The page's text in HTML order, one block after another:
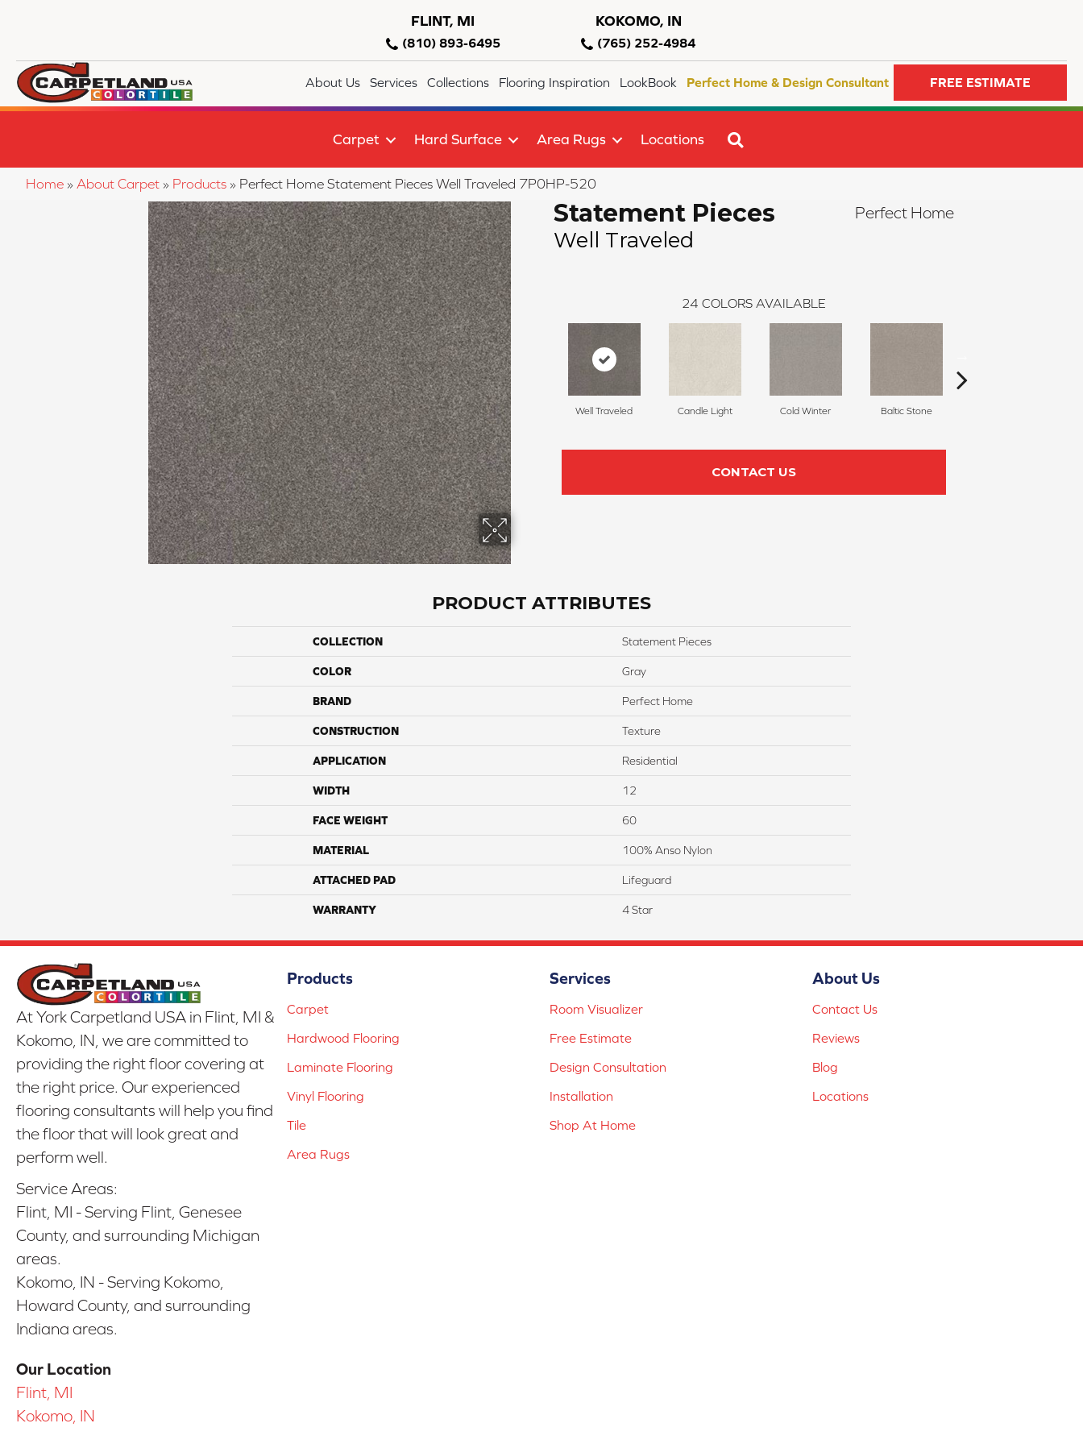
FLINT, MI
(810) 893-6495
KOKOMO, IN
(765) 252-4984
About Us Services Collections Flooring Inspiration LookBook Perfect Home & Design Consultant FREE ESTIMATE
Carpet Hard Surface Area Rugs Locations
Home » About Carpet » Products » Perfect Home Statement Pieces Well Traveled 7P0HP-520
Statement Pieces
Well Traveled
Perfect Home
24 COLORS AVAILABLE
Well Traveled Candle Light Cold Winter Baltic Stone
CONTACT US
PRODUCT ATTRIBUTES
COLLECTION Statement Pieces
COLOR Gray
BRAND Perfect Home
CONSTRUCTION Texture
APPLICATION Residential
WIDTH 12
FACE WEIGHT 60
MATERIAL 100% Anso Nylon
ATTACHED PAD Lifeguard
WARRANTY 4 Star
At York Carpetland USA in Flint, MI &
Kokomo, IN, we are committed to
providing the right floor covering at
the right price. Our experienced
flooring consultants will help you find
the floor that will look great and
perform well.
Service Areas:
Flint, MI - Serving Flint, Genesee
County, and surrounding Michigan
areas.
Kokomo, IN - Serving Kokomo,
Howard County, and surrounding
Indiana areas.
Our Location
Flint, MI
Kokomo, IN
Products
Carpet
Hardwood Flooring
Laminate Flooring
Vinyl Flooring
Tile
Area Rugs
Services
Room Visualizer
Free Estimate
Design Consultation
Installation
Shop At Home
About Us
Contact Us
Reviews
Blog
Locations